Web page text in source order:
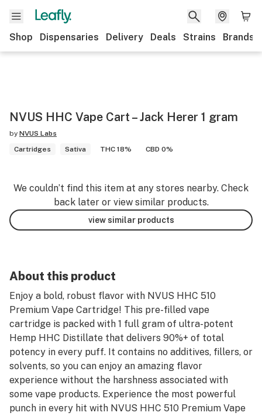
Shop Dispensaries Delivery Deals Strains Brands
NVUS HHC Vape Cart – Jack Herer 1 gram
by NVUS Labs
Cartridges
Sativa THC 18% CBD 0%
We couldn’t find this item at any stores nearby. Check
back later or view similar products.
view similar products
About this product
Enjoy a bold, robust flavor with NVUS HHC 510
Premium Vape Cartridge! This pre-filled vape
cartridge is packed with 1 full gram of ultra-potent
Hemp HHC Distillate that delivers 90%+ of total
potency in every puff. It contains no additives, fillers, or
solvents, so you can enjoy an amazing flavor
experience without the harshness associated with
some vape products. Experience the most powerful
punch in every hit with NVUS HHC 510 Premium Vape